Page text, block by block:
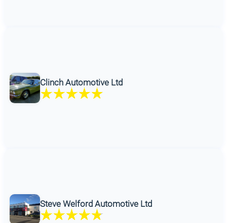
Clinch Automotive Ltd
Steve Welford Automotive Ltd